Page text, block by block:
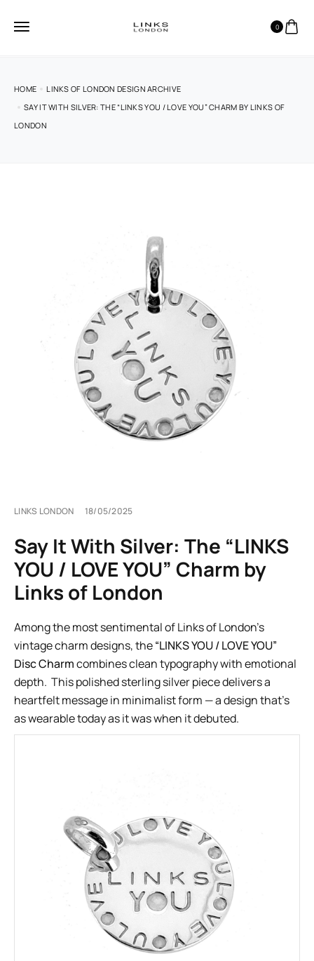
0
HOME
LINKS OF LONDON DESIGN ARCHIVE
SAY IT WITH SILVER: THE “LINKS YOU / LOVE YOU” CHARM BY LINKS OF
LONDON
LINKS LONDON 18/05/2025
Say It With Silver: The “LINKS
YOU / LOVE YOU” Charm by
Links of London
Among the most sentimental of Links of London’s
vintage charm designs, the“LINKS YOU / LOVE YOU”
Disc Charmcombines clean typography with emotional
depth. This polished sterling silver piece delivers a
heartfelt message in minimalist form — a design that’s
as wearable today as it was when it debuted.